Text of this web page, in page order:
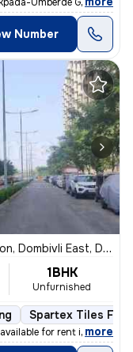
Number
Dombivli East, Dombivli
1BHK
Unfurnished
Spartex Tiles
for rent in Dombi
, more